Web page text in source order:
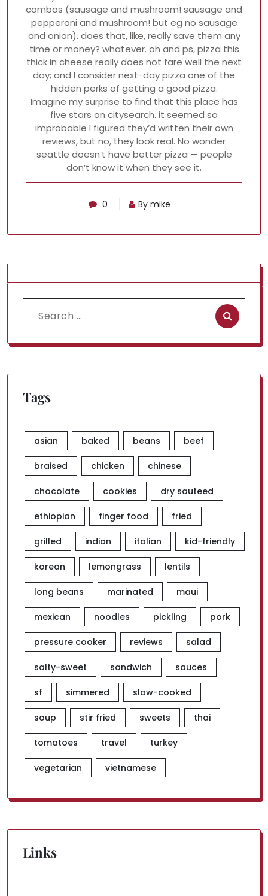
combos (sausage and mushroom! sausage and
pepperoni and mushroom! but eg no sausage
and onion). does that, like, really save them any
time or money? whatever. oh and ps, pizza this
thick in cheese really does not fare well the next
day; and I consider next-day pizza one of the
hidden perks of getting a good pizza.
Imagine my surprise to find that this place has
five stars on citysearch. it seemed so
improbable I figured they’d written their own
reviews, but no, they look real. No wonder
seattle doesn’t have better pizza — people
don’t know it when they see it.
0 By mike
Search
for:
Tags
asian baked beans beef
braised chicken chinese
chocolate cookies dry sauteed
ethiopian finger food fried
grilled indian italian kid-friendly
korean lemongrass lentils
long beans marinated maui
mexican noodles pickling pork
pressure cooker reviews salad
salty-sweet sandwich sauces
sf simmered slow-cooked
soup stir fried sweets thai
tomatoes travel turkey
vegetarian vietnamese
Links